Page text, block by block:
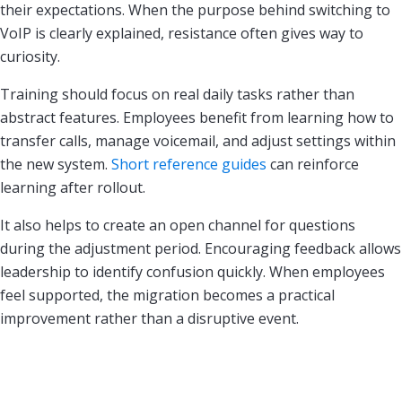
their expectations. When the purpose behind switching to
VoIP is clearly explained, resistance often gives way to
curiosity.
Training should focus on real daily tasks rather than
abstract features. Employees benefit from learning how to
transfer calls, manage voicemail, and adjust settings within
the new system. Short reference guides can reinforce
learning after rollout.
It also helps to create an open channel for questions
during the adjustment period. Encouraging feedback allows
leadership to identify confusion quickly. When employees
feel supported, the migration becomes a practical
improvement rather than a disruptive event.